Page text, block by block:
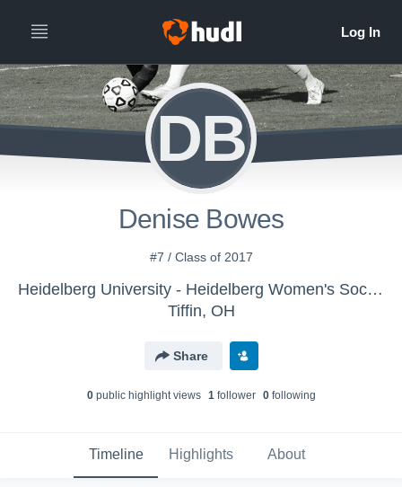
DB
Denise Bowes
#7 / Class of 2017
Heidelberg University - Heidelberg Women's Soccer
Tiffin, OH
Share
0public highlight views 1follower 0following
Timeline Highlights About